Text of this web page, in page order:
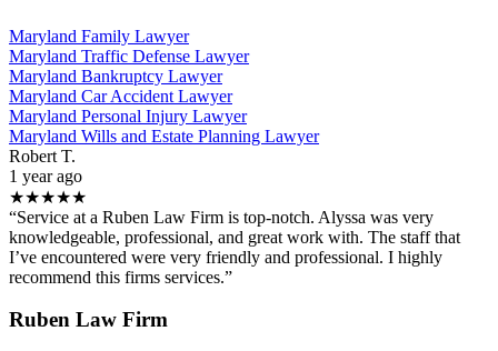
Maryland Family Lawyer
Maryland Traffic Defense Lawyer
Maryland Bankruptcy Lawyer
Maryland Car Accident Lawyer
Maryland Personal Injury Lawyer
Maryland Wills and Estate Planning Lawyer
Robert T.
1 year ago
★★★★★
“Service at a Ruben Law Firm is top-notch. Alyssa was very
knowledgeable, professional, and great work with. The staff that
I’ve encountered were very friendly and professional. I highly
recommend this firms services.”
Ruben Law Firm